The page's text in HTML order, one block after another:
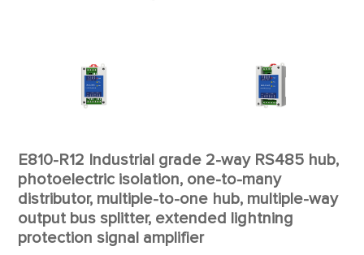
E810-R12 Industrial grade 2-way RS485 hub,
photoelectric isolation, one-to-many
distributor, multiple-to-one hub, multiple-way
output bus splitter, extended lightning
protection signal amplifier